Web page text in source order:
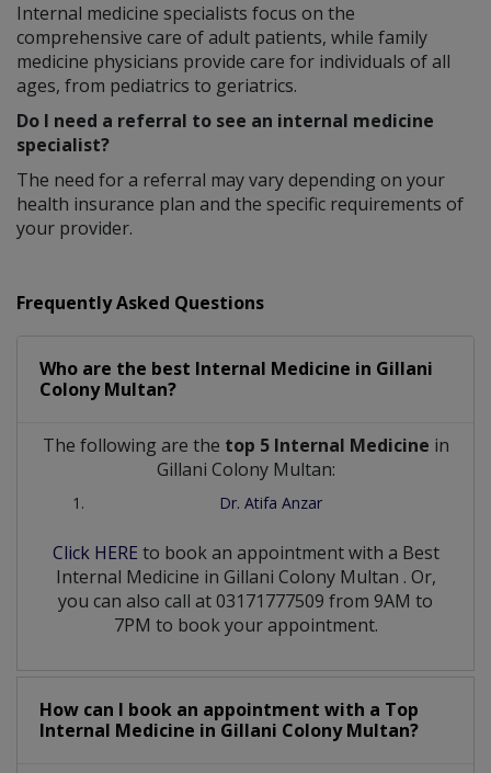
Internal medicine specialists focus on the
comprehensive care of adult patients, while family
medicine physicians provide care for individuals of all
ages, from pediatrics to geriatrics.
Do I need a referral to see an internal medicine
specialist?
The need for a referral may vary depending on your
health insurance plan and the specific requirements of
your provider.
Frequently Asked Questions
Who are the best Internal Medicine in Gillani
Colony Multan?
The following are the top 5 Internal Medicine in
Gillani Colony Multan:
Dr. Atifa Anzar
Click HERE to book an appointment with a Best
Internal Medicine in Gillani Colony Multan . Or,
you can also call at 03171777509 from 9AM to
7PM to book your appointment.
How can I book an appointment with a Top
Internal Medicine in Gillani Colony Multan?